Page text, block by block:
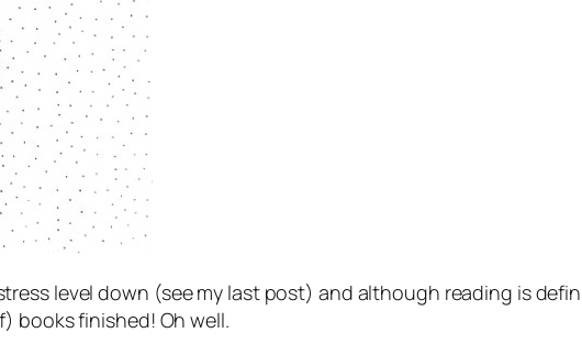
level down (see my last post) and although reading is
books finished! Oh well.